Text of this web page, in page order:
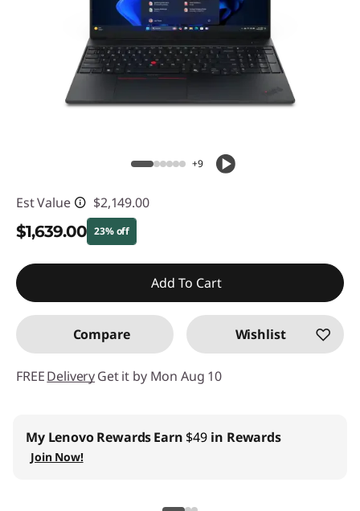
+9
Est Value $2,149.00
$1,639.00 23% off
Instant Savings :-$510.00
Add To Cart
Compare Wishlist
FREEDeliveryGet it by Mon Aug 10
My Lenovo RewardsEarn $49 in Rewards
Join Now!